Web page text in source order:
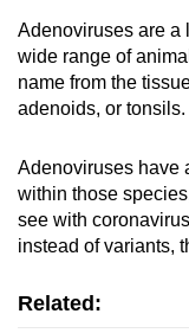
Mini
Small
Spot
Adenoviruses are a
wide range of
name from the
adenoids, or tonsils.
Adenoviruses have
within those
see with
instead of variants,
Related: